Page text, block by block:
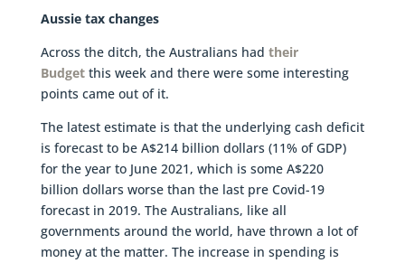
Aussie tax changes
Across the ditch, the Australians had their
Budgetthis week and there were some interesting
points came out of it.
The latest estimate is that the underlying cash deficit
is forecast to be A$214 billion dollars (11% of GDP)
for the year to June 2021, which is some A$220
billion dollars worse than the last pre Covid-19
forecast in 2019. The Australians, like all
governments around the world, have thrown a lot of
money at the matter. The increase in spending is